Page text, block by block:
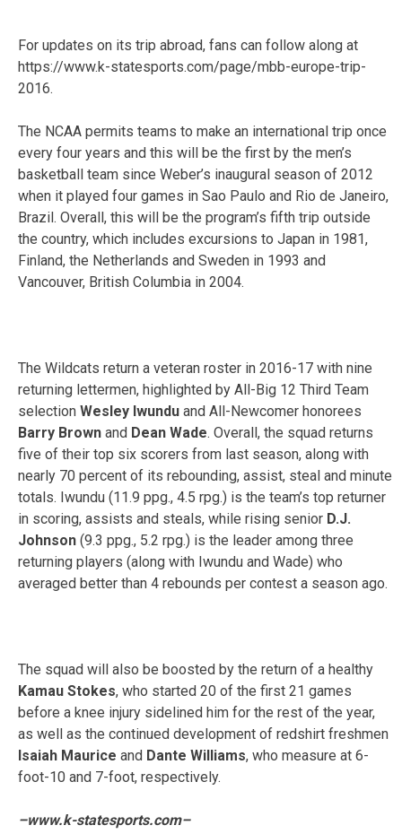
For updates on its trip abroad, fans can follow along at
https://www.k-statesports.com/page/mbb-europe-trip-
2016.
The NCAA permits teams to make an international trip once
every four years and this will be the first by the men’s
basketball team since Weber’s inaugural season of 2012
when it played four games in Sao Paulo and Rio de Janeiro,
Brazil. Overall, this will be the program’s fifth trip outside
the country, which includes excursions to Japan in 1981,
Finland, the Netherlands and Sweden in 1993 and
Vancouver, British Columbia in 2004.
The Wildcats return a veteran roster in 2016-17 with nine
returning lettermen, highlighted by All-Big 12 Third Team
selection Wesley Iwundu and All-Newcomer honorees
Barry Brown and Dean Wade. Overall, the squad returns
five of their top six scorers from last season, along with
nearly 70 percent of its rebounding, assist, steal and minute
totals. Iwundu (11.9 ppg., 4.5 rpg.) is the team’s top returner
in scoring, assists and steals, while rising senior D.J.
Johnson (9.3 ppg., 5.2 rpg.) is the leader among three
returning players (along with Iwundu and Wade) who
averaged better than 4 rebounds per contest a season ago.
The squad will also be boosted by the return of a healthy
Kamau Stokes, who started 20 of the first 21 games
before a knee injury sidelined him for the rest of the year,
as well as the continued development of redshirt freshmen
Isaiah Maurice and Dante Williams, who measure at 6-
foot-10 and 7-foot, respectively.
–www.k-statesports.com–